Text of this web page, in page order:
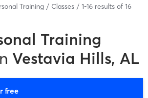
Training Classes 1-16 results of 16
Training
Vestavia Hills, AL
free